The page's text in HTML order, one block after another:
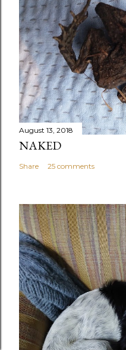
August 13, 2018
NAKED
Share 25 comments